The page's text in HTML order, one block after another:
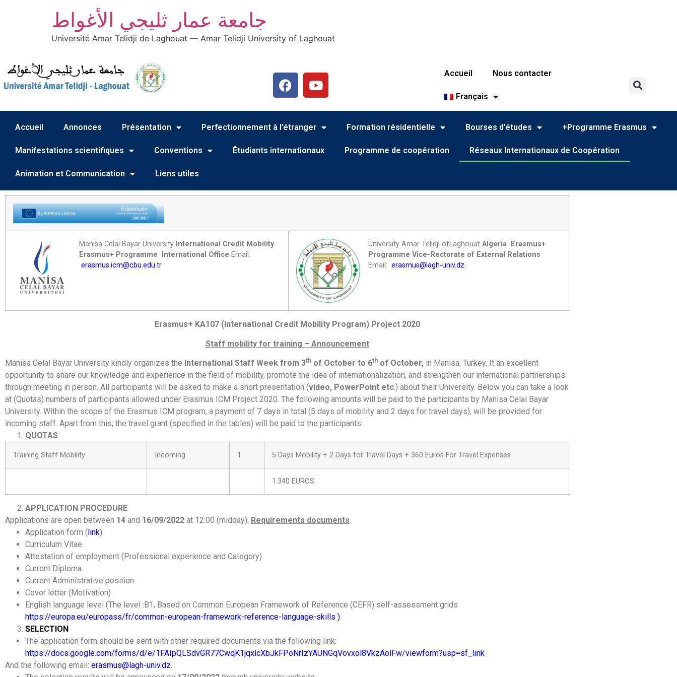
جامعة عمار ثليجي الأغواط
Université Amar Telidji de Laghouat — Amar Telidji University of Laghouat
Accueil Nous contacter
Français
Accueil Annonces Présentation Perfectionnement à l’étranger Formation résidentielle Bourses d’études +Programme Erasmus
Manifestations scientifiques Conventions ُEtudiants internationaux Programme de coopération Réseaux Internationaux de Coopération
Animation et Communication Liens utiles
Manisa Celal Bayar University International Credit Mobility
Erasmus+ Programme
International Office Email:
erasmus.icm@cbu.edu.tr
University Amar Telidji ofLaghouat Algeria
Erasmus+
Programme Vice-Rectorate of External Relations
Email: erasmus@lagh-univ.dz
Erasmus+ KA107 (International Credit Mobility Program) Project 2020
Staff mobility for training – Announcement
Manisa Celal Bayar University kindly organizes the International Staff Week from 3th of October to 6th of October, in Manisa, Turkey. It an excellent
opportunity to share our knowledge and experience in the field of mobility, promote the idea of internationalization, and strengthen our international partnerships
through meeting in person. All participants will be asked to make a short presentation (video, PowerPoint etc.) about their University. Below you can take a look
at (Quotas) numbers of participants allowed under Erasmus ICM Project 2020. The following amounts will be paid to the participants by Manisa Celal Bayar
University. Within the scope of the Erasmus ICM program, a payment of 7 days in total (5 days of mobility and 2 days for travel days), will be provided for
incoming staff. Apart from this, the travel grant (specified in the tables) will be paid to the participants.
QUOTAS
Training Staff Mobility Incoming 1 5 Days Mobility + 2 Days for Travel Days + 360 Euros For Travel Expenses
1.340 EUROS
APPLICATION PROCEDURE
Applications are open between 14 and 16/09/2022 at 12:00 (midday). Requirements documents
Application form ( link)
Curriculum Vitae
Attestation of employment (Professional experience and Category)
Current Diploma
Current Administrative position
Cover letter (Motivation)
English language level (The level :B1, Based on Common European Framework of Reference (CEFR) self-assessment grids
https://europa.eu/europass/fr/common-european-framework-reference-language-skills )
SELECTION
The application form should be sent with other required documents via the following link:
https://docs.google.com/forms/d/e/1FAIpQLSdvGR77CwqK1jqxlcXbJkFPoNrIzYAUNGqVovxol8VkzAolFw/viewform?usp=sf_link
And the following email: erasmus@lagh-univ.dz.